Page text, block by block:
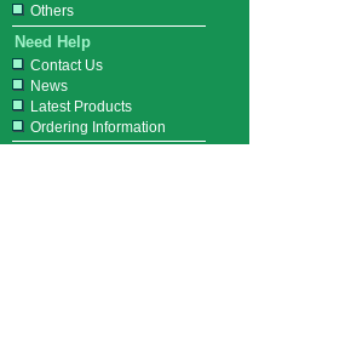
Others
Need Help
Contact Us
News
Latest Products
Ordering Information